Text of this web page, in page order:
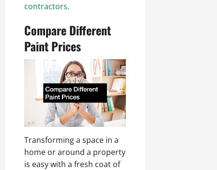
contractors.
Compare Different
Paint Prices
Transforming a space in a
home or around a property
is easy with a fresh coat of